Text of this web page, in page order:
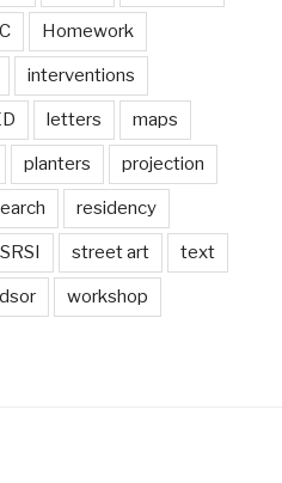
Homework
interventions
letters maps
planters projection
residency
SRSI street art text
workshop